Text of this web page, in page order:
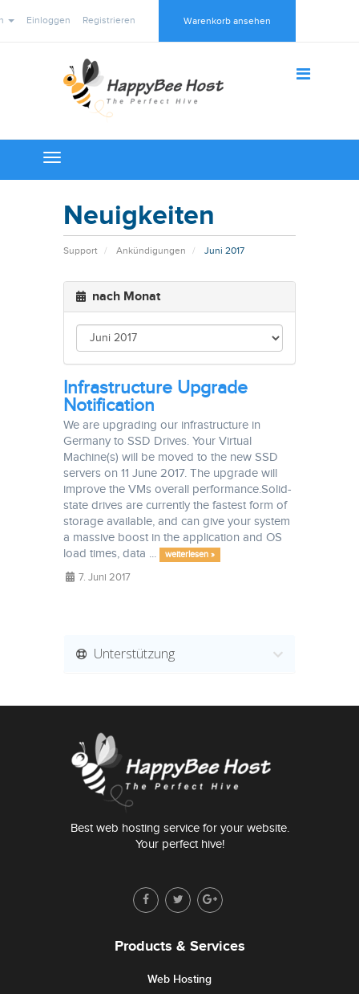
Einloggen Registrieren Warenkorb ansehen
Toggle
navigation
Neuigkeiten
Support Ankündigungen Juni 2017
nach Monat
Infrastructure Upgrade
Notification
We are upgrading our infrastructure in
Germany to SSD Drives. Your Virtual
Machine(s) will be moved to the new SSD
servers on 11 June 2017. The upgrade will
improve the VMs overall performance.Solid-
state drives are currently the fastest form of
storage available, and can give your system
a massive boost in the application and OS
load times, data ...
weiterlesen »
7. Juni 2017
Unterstützung
Best web hosting service for your website.
Your perfect hive!
Products & Services
Web Hosting